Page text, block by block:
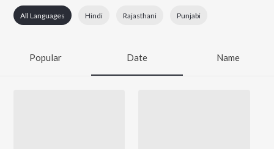
All Languages Hindi Rajasthani Punjabi
Popular Date Name